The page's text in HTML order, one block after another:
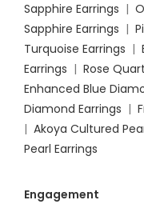
Sapphire Earrings |
Sapphire Earrings |
Turquoise Earrings |
Earrings | Rose
Enhanced Blue
Diamond Earrings |
| Akoya Cultured
Pearl Earrings
Engagement